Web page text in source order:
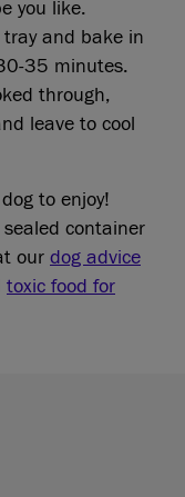
you like.
and bake in
35 minutes.
through,
leave to cool
to enjoy!
container
our dog advice
toxic food for